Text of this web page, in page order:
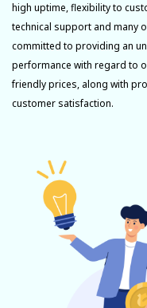
high uptime, flexibility to
technical support and many
committed to providing an
performance with regard to
friendly prices, along with
customer satisfaction.